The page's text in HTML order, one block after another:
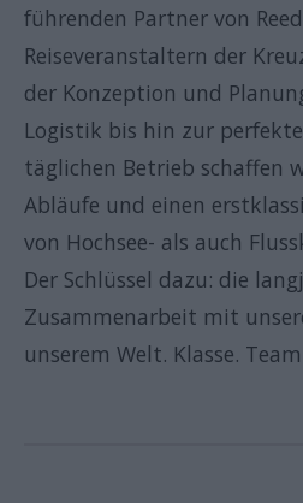
führenden Partner von
Reiseveranstaltern der
der Konzeption und
Logistik bis hin zur
täglichen Betrieb schaffen
Abläufe und einen
von Hochsee- als auch
Der Schlüssel dazu: die
Zusammenarbeit mit
unserem Welt. Klasse.